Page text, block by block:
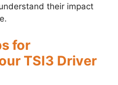
their impact
for
TSI3 Driver